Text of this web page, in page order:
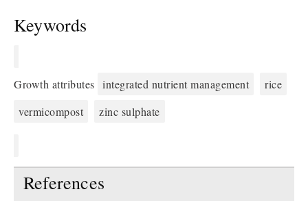
Keywords
Growth attributes integrated nutrient management
rice
vermicompost
zinc sulphate
References